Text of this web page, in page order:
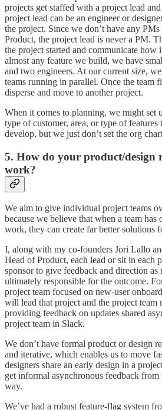
projects get staffed with a project lead
project lead can be an engineer or
the project. Since we don’t have any
Product, the project lead is never a PM.
the project started and communicate how
almost any feature we build, we have
and two engineers. At our current size,
teams running in parallel. Once the team
disperse and move to another project.
When it comes to planning, we might set
type of customer, area, or type of
develop, but we just don’t set the org
5. How do your product/design
work?
We aim to give individual project teams
because we believe that when a team
work, they can create far better solutions
I, along with my co-founders Jori Lallo
Head of Product, each lead or sit in each
sponsor to give feedback and direction as
ultimately responsible for the outcome.
project team focused on new-user
will lead that project and the project team
providing feedback on updates shared
project team in Slack.
We don’t have formal product or design
and iterative, which enables us to move
designers share an early design in a
get informal asynchronous feedback
way.
We’ve had a robust feature-flag system